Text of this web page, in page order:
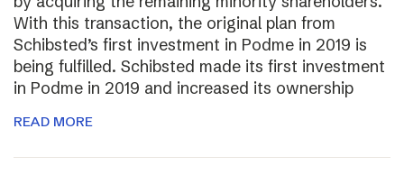
With this transaction, the original plan from
Schibsted’s first investment in Podme in 2019 is
being fulfilled. Schibsted made its first investment
in Podme in 2019 and increased its ownership
READ MORE